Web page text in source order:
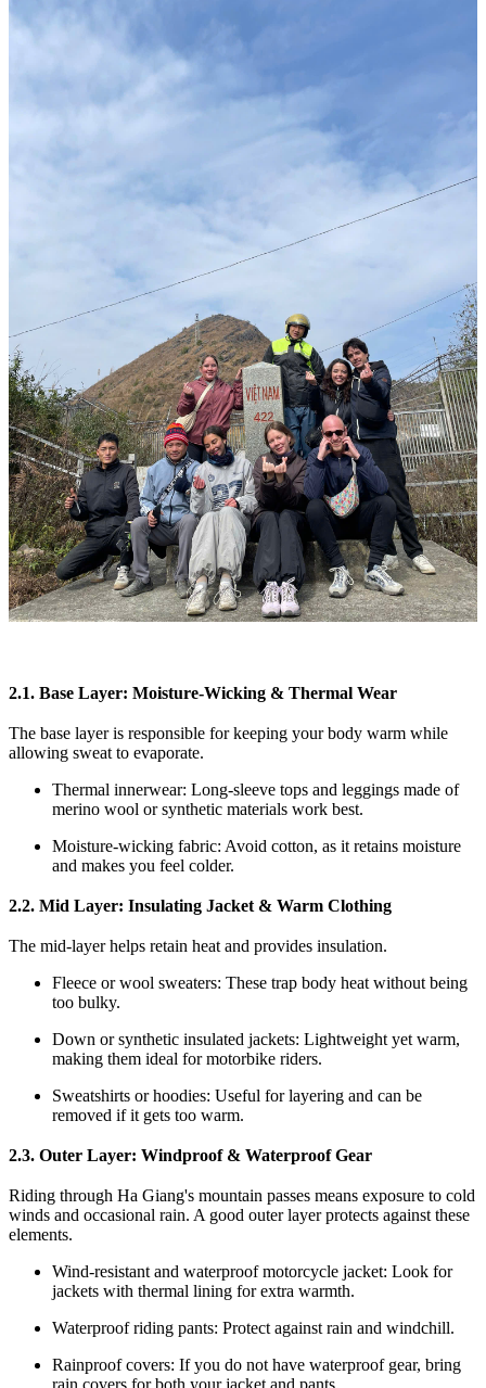
2.1. Base Layer: Moisture-Wicking & Thermal Wear
The base layer is responsible for keeping your body warm while
allowing sweat to evaporate.
Thermal innerwear: Long-sleeve tops and leggings made of
merino wool or synthetic materials work best.
Moisture-wicking fabric: Avoid cotton, as it retains moisture
and makes you feel colder.
2.2. Mid Layer: Insulating Jacket & Warm Clothing
The mid-layer helps retain heat and provides insulation.
Fleece or wool sweaters: These trap body heat without being
too bulky.
Down or synthetic insulated jackets: Lightweight yet warm,
making them ideal for motorbike riders.
Sweatshirts or hoodies: Useful for layering and can be
removed if it gets too warm.
2.3. Outer Layer: Windproof & Waterproof Gear
Riding through Ha Giang's mountain passes means exposure to cold
winds and occasional rain. A good outer layer protects against these
elements.
Wind-resistant and waterproof motorcycle jacket: Look for
jackets with thermal lining for extra warmth.
Waterproof riding pants: Protect against rain and windchill.
Rainproof covers: If you do not have waterproof gear, bring
rain covers for both your jacket and pants.